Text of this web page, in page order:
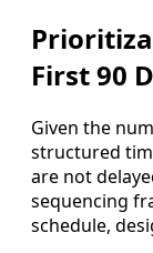
First 90
Given the
structured
are not
sequencing
schedule,